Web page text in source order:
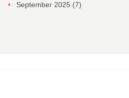
September 2025 (7)